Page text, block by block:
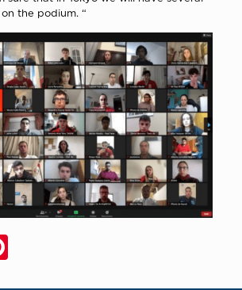
the podium. “
Pinterest